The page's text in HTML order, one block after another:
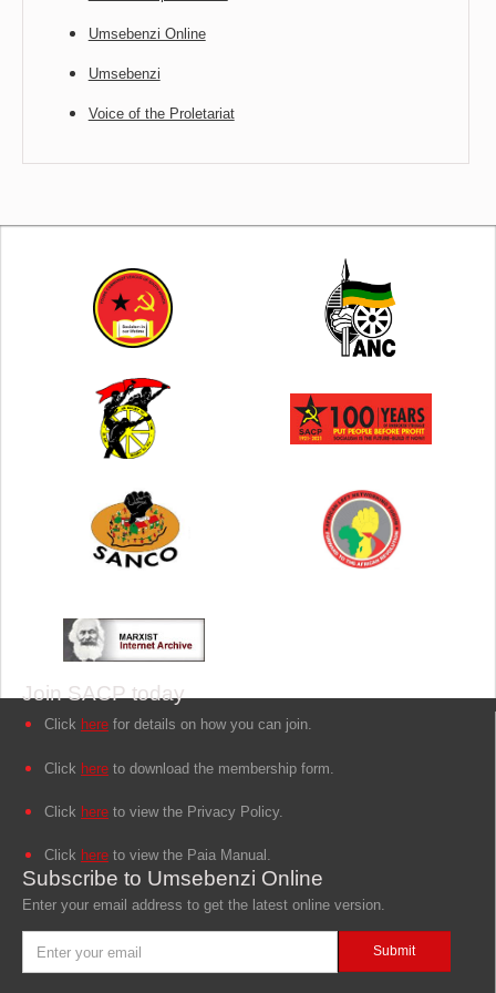
Umsebenzi Online
Umsebenzi
Voice of the Proletariat
Join SACP today
Click here for details on how you can join.
Click here to download the membership form.
Click here to view the Privacy Policy.
Click here to view the Paia Manual.
Subscribe to Umsebenzi Online
Enter your email address to get the latest online version.